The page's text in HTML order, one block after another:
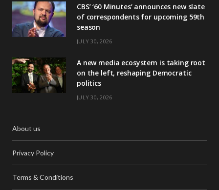
CBS’ ‘60 Minutes’ announces new slate
of correspondents for upcoming 59th
season
JULY 30, 2026
A new media ecosystem is taking root
on the left, reshaping Democratic
politics
JULY 30, 2026
About us
Privacy Policy
Terms & Conditions